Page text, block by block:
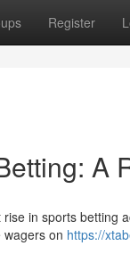
Register
A
in sports betting
on https://